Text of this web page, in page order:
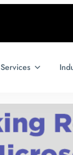
Services